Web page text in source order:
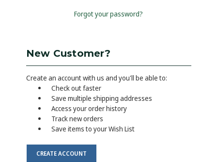
Forgot your password?
New Customer?
Create an account with us and you'll be able to:
Check out faster
Save multiple shipping addresses
Access your order history
Track new orders
Save items to your Wish List
CREATE ACCOUNT